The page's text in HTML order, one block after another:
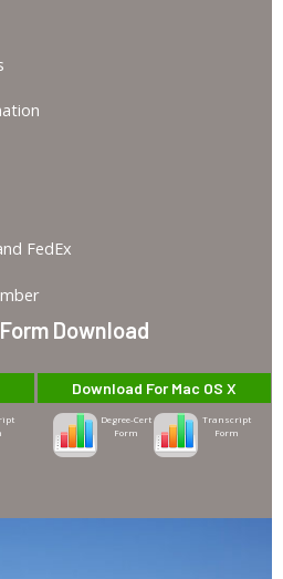
FedEx
Download
Download For Mac OS X
Degree-Cert
Form
Transcript
Form